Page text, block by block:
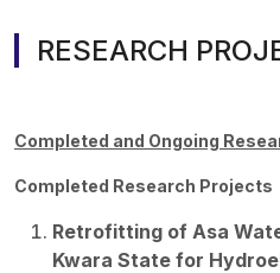
RESEARCH
Completed and Ongoing
Completed Research Projects
Retrofitting of Asa
Kwara State for